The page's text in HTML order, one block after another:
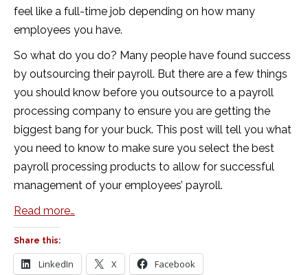
feel like a full-time job depending on how many
employees you have.
So what do you do? Many people have found success
by outsourcing their payroll. But there are a few things
you should know before you outsource to a payroll
processing company to ensure you are getting the
biggest bang for your buck. This post will tell you what
you need to know to make sure you select the best
payroll processing products to allow for successful
management of your employees’ payroll.
Read more…
Share this:
LinkedIn X Facebook